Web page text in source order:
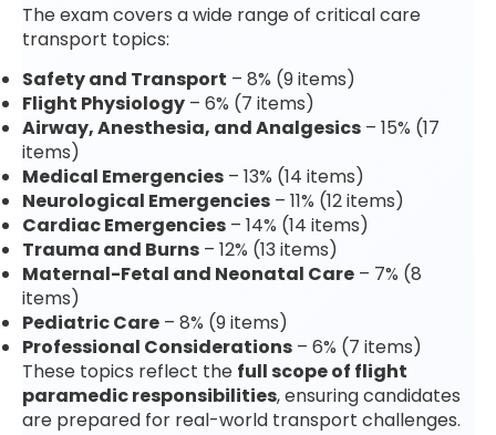
The exam covers a wide range of critical care
transport topics:
Safety and Transport – 8% (9 items)
Flight Physiology – 6% (7 items)
Airway, Anesthesia, and Analgesics – 15% (17
items)
Medical Emergencies – 13% (14 items)
Neurological Emergencies – 11% (12 items)
Cardiac Emergencies – 14% (14 items)
Trauma and Burns – 12% (13 items)
Maternal-Fetal and Neonatal Care – 7% (8
items)
Pediatric Care – 8% (9 items)
Professional Considerations – 6% (7 items)
These topics reflect the full scope of flight
paramedic responsibilities, ensuring candidates
are prepared for real-world transport challenges.